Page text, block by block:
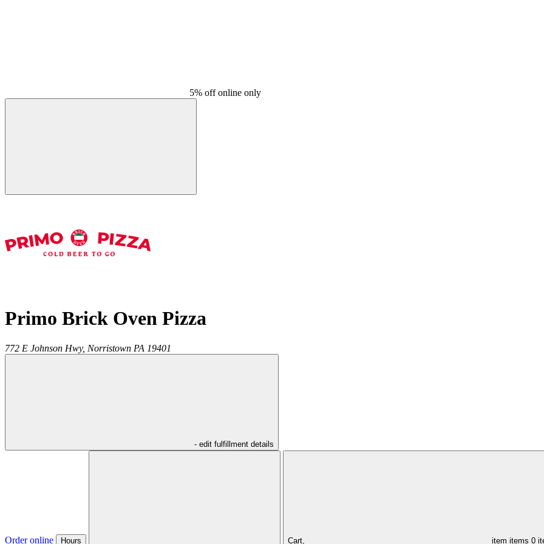
5% off online only
Primo Brick Oven Pizza
772 E Johnson Hwy, Norristown PA 19401
- edit fulfillment details
Order online Hours Cart, item items 0